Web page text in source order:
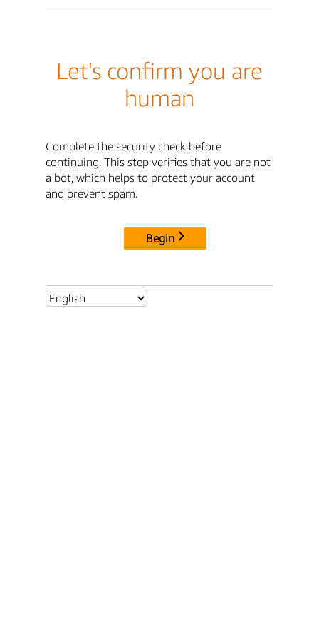
Let's confirm you are
human
Complete the security check before
continuing. This step verifies that you are not
a bot, which helps to protect your account
and prevent spam.
Begin